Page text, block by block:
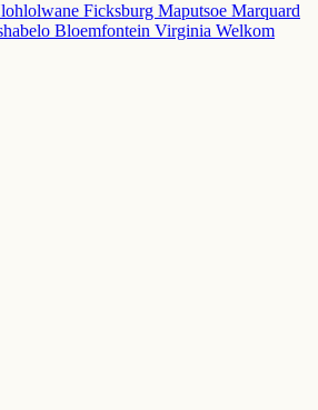
Ficksburg Maputsoe Marquard
Bloemfontein Virginia Welkom